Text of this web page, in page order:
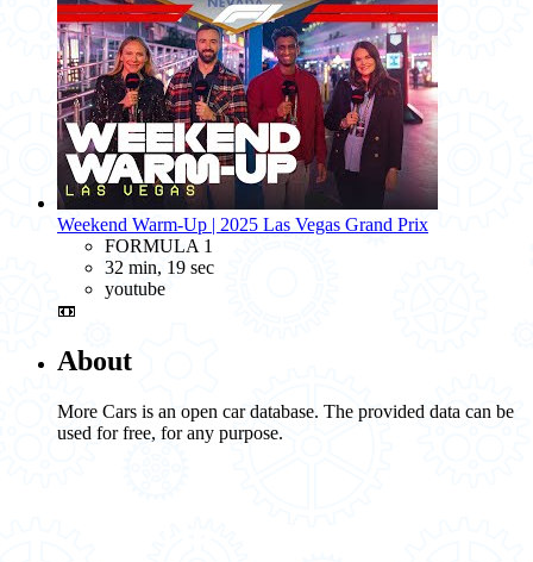
Weekend Warm-Up | 2025 Las Vegas Grand Prix
FORMULA 1
32 min, 19 sec
youtube
📼
About
More Cars is an open car database. The provided data can be
used for free, for any purpose.